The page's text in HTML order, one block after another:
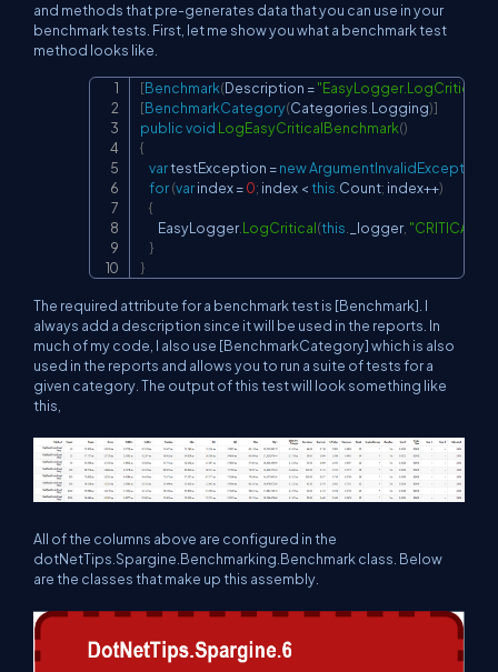
and methods that pre-generates data that you can use in your
benchmark tests. First, let me show you what a benchmark test
method looks like.
[Benchmark(Description ="EasyLogger.LogCritical"
[BenchmarkCategory(Categories Logging)]
publicvoid LogEasyCriticalBenchmark()
{
var testException =newArgumentInvalidException
for(var index =0; index <this Count; index++)
{
        EasyLogger
.LogCritical(this _logger, "CRITICAL
}
}
Copy
The required attribute for a benchmark test is [Benchmark]. I
always add a description since it will be used in the reports. In
much of my code, I also use [BenchmarkCategory] which is also
used in the reports and allows you to run a suite of tests for a
given category. The output of this test will look something like
this,
All of the columns above are configured in the
dotNetTips.Spargine.Benchmarking.Benchmark class. Below
are the classes that make up this assembly.